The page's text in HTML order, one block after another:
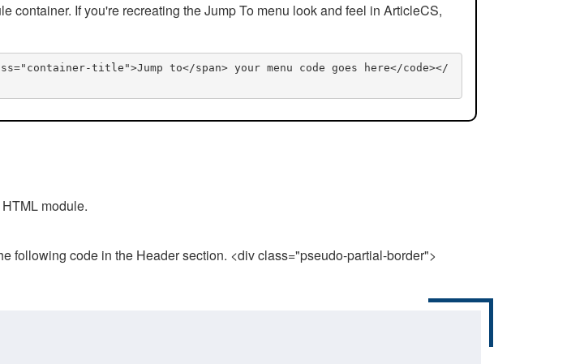
container. If you're recreating the Jump To menu look and feel in ArticleCS,
title">Jump to</span> your menu code goes here</code></
module.
following code in the Header section. <div class="pseudo-partial-border">